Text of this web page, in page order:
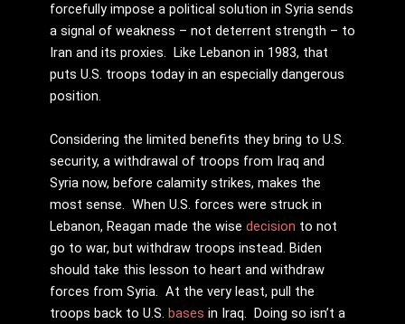
forcefully impose a political solution in Syria sends
a signal of weakness – not deterrent strength – to
Iran and its proxies. Like Lebanon in 1983, that
puts U.S. troops today in an especially dangerous
position.
Considering the limited benefits they bring to U.S.
security, a withdrawal of troops from Iraq and
Syria now, before calamity strikes, makes the
most sense. When U.S. forces were struck in
Lebanon, Reagan made the wise decision to not
go to war, but withdraw troops instead. Biden
should take this lesson to heart and withdraw
forces from Syria. At the very least, pull the
troops back to U.S. bases in Iraq. Doing so isn’t a